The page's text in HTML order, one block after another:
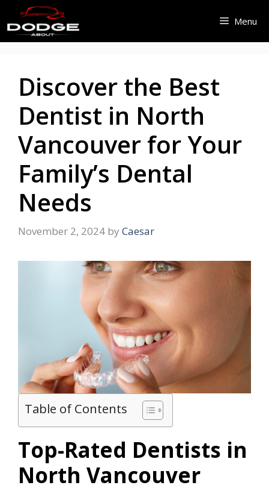
to
content
Menu
Discover the Best
Dentist in North
Vancouver for Your
Family’s Dental
Needs
November 2, 2024 by Caesar
Table of Contents
Top-Rated Dentists in
North Vancouver